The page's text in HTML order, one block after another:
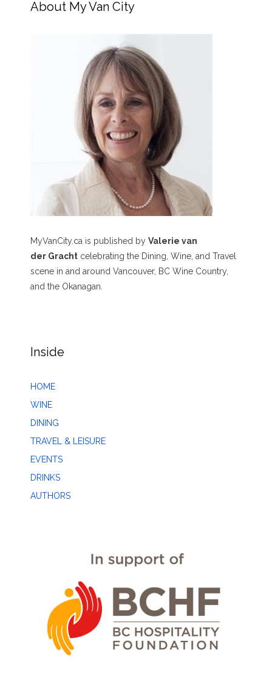
About My Van City
MyVanCity.ca is published by Valerie van
der Gracht celebrating the Dining, Wine, and Travel
scene in and around Vancouver, BC Wine Country,
and the Okanagan.
Inside
HOME
WINE
DINING
TRAVEL & LEISURE
EVENTS
DRINKS
AUTHORS